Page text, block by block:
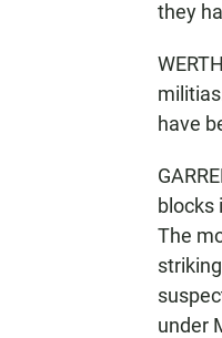
they
have
blocks
The
under